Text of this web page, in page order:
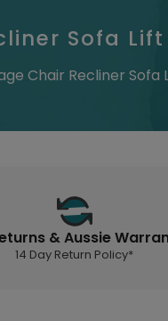
Sofa
Chair Recliner
& Aussie
14 Day Return Policy*